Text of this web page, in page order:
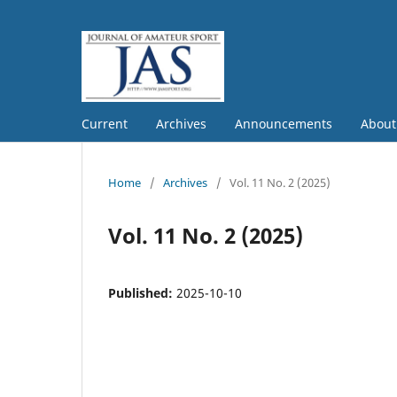
Current Archives Announcements
Home / Archives / Vol. 11 No. 2 (2025)
Vol. 11 No. 2 (2025)
Published: 2025-10-10